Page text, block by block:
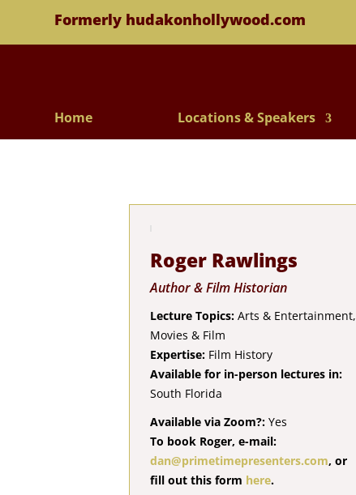
Formerly hudakonhollywood.com
Home Locations & Speakers
Roger Rawlings
Author & Film Historian
Lecture Topics:Arts & Entertainment,
Movies & Film
Expertise: Film History
Available for in-person lectures in:
South Florida
Available via Zoom?:Yes
To book Roger, e-mail:
dan@primetimepresenters.com, or
fill out this form here.